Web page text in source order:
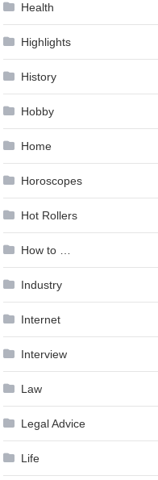
Health
Highlights
History
Hobby
Home
Horoscopes
Hot Rollers
How to …
Industry
Internet
Interview
Law
Legal Advice
Life